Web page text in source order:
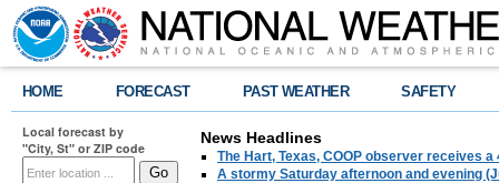
HOME FORECAST PAST WEATHER SAFETY
Local forecast by
"City, St" or ZIP code
News Headlines
The Hart, Texas, COOP observer receives
A stormy Saturday afternoon and evening